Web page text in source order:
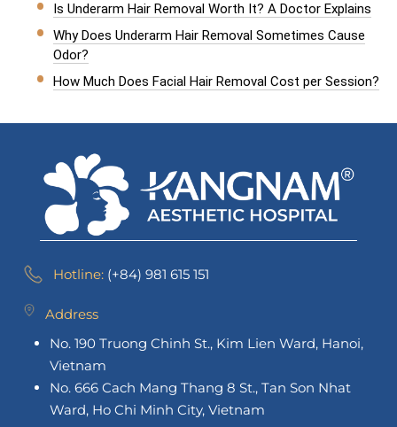
Is Underarm Hair Removal Worth It? A Doctor Explains
Why Does Underarm Hair Removal Sometimes Cause
Odor?
How Much Does Facial Hair Removal Cost per Session?
Hotline: (+84) 981 615 151
Address
No. 190 Truong Chinh St., Kim Lien Ward, Hanoi,
Vietnam
No. 666 Cach Mang Thang 8 St., Tan Son Nhat
Ward, Ho Chi Minh City, Vietnam